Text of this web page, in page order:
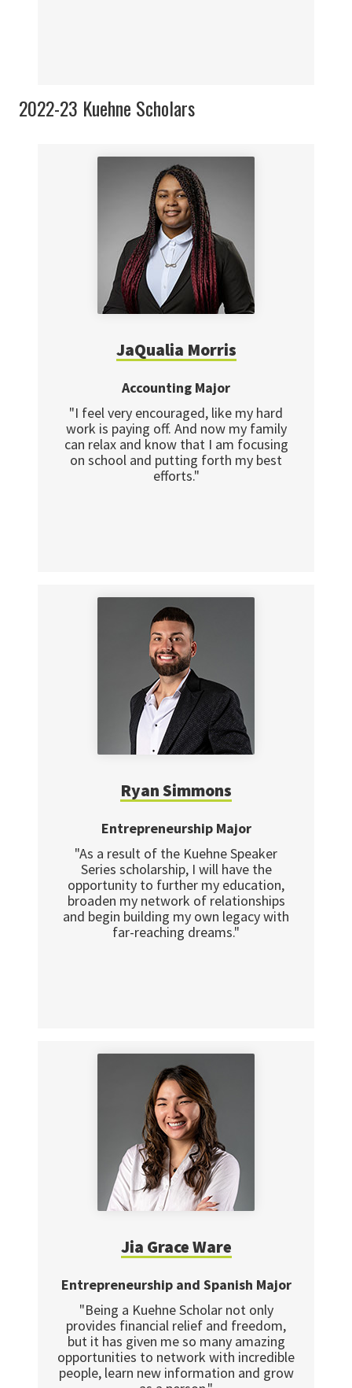
2022-23 Kuehne Scholars
JaQualia Morris
Accounting Major
"I feel very encouraged, like my hard
work is paying off. And now my family
can relax and know that I am focusing
on school and putting forth my best
efforts."
Ryan Simmons
Entrepreneurship Major
"As a result of the Kuehne Speaker
Series scholarship, I will have the
opportunity to further my education,
broaden my network of relationships
and begin building my own legacy with
far-reaching dreams."
Jia Grace Ware
Entrepreneurship and Spanish Major
"Being a Kuehne Scholar not only
provides financial relief and freedom,
but it has given me so many amazing
opportunities to network with incredible
people, learn new information and grow